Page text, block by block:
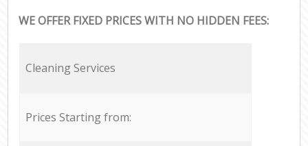
WE OFFER FIXED PRICES WITH NO HIDDEN FEES:
Cleaning Services
Prices Starting from: